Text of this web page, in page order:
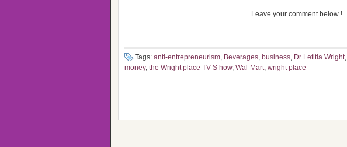
Leave your comment below !
Tags: anti-entrepreneurism, Beverages, business, Dr Letitia Wright,
money, the Wright place TV S how, Wal-Mart, wright place